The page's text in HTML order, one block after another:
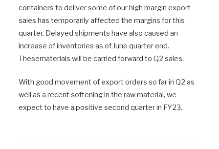
containers to deliver some of our high margin export
sales has temporarily affected the margins for this
quarter. Delayed shipments have also caused an
increase of inventories as of June quarter end.
Thesematerials will be carried forward to Q2 sales.
With good movement of export orders so far in Q2 as
well as a recent softening in the raw material, we
expect to have a positive second quarter in FY23.